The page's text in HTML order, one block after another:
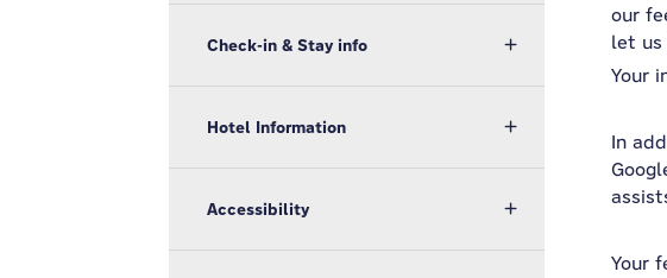
our
let us
Your
In
Your
Check-in & Stay info
Hotel Information
Accessibility